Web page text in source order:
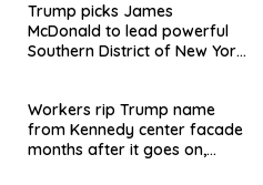
Trump picks James
McDonald to lead powerful
Southern District of New York
Workers rip Trump name
from Kennedy center facade
months after it goes on,